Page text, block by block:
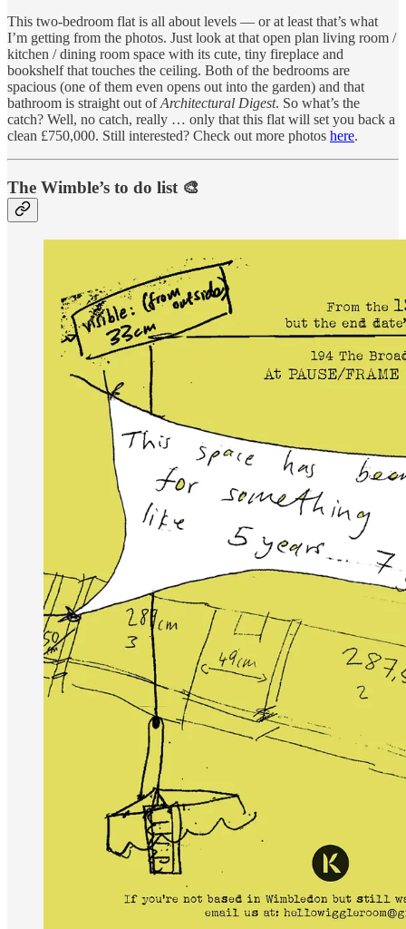
This two-bedroom flat is all about levels — or at least that’s what
I’m getting from the photos. Just look at that open plan living room /
kitchen / dining room space with its cute, tiny fireplace and
bookshelf that touches the ceiling. Both of the bedrooms are
spacious (one of them even opens out into the garden) and that
bathroom is straight out ofArchitectural Digest. So what’s the
catch? Well, no catch, really … only that this flat will set you back a
clean £750,000. Still interested? Check out more photos here.
The Wimble’s to do list 🎨